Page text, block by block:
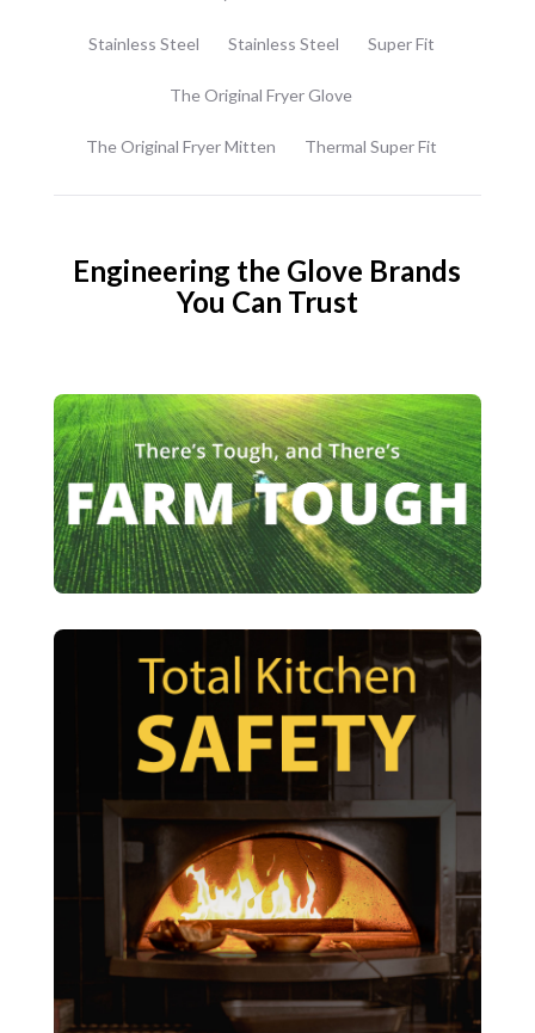
Stainless Steel Stainless Steel Super Fit
The Original Fryer Glove
The Original Fryer Mitten Thermal Super Fit
Engineering the Glove Brands
You Can Trust